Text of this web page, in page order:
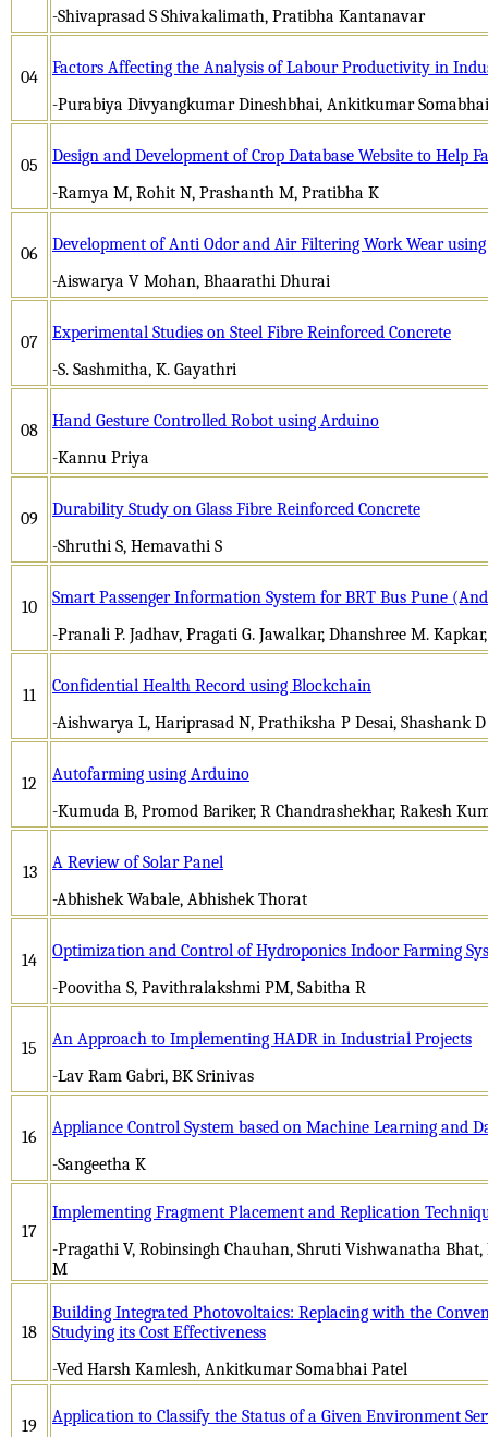
-Shivaprasad S Shivakalimath, Pratibha Kantanavar
04
Factors Affecting the Analysis of Labour Productivity in
-Purabiya Divyangkumar Dineshbhai, Ankitkumar
05
Design and Development of Crop Database Website to Help
-Ramya M, Rohit N, Prashanth M, Pratibha K
06
Development of Anti Odor and Air Filtering Work Wear
-Aiswarya V Mohan, Bhaarathi Dhurai
07
Experimental Studies on Steel Fibre Reinforced Concrete
-S. Sashmitha, K. Gayathri
08
Hand Gesture Controlled Robot using Arduino
-Kannu Priya
09
Durability Study on Glass Fibre Reinforced Concrete
-Shruthi S, Hemavathi S
10
Smart Passenger Information System for BRT Bus Pune
-Pranali P. Jadhav, Pragati G. Jawalkar, Dhanshree M.
11
Confidential Health Record using Blockchain
-Aishwarya L, Hariprasad N, Prathiksha P Desai, Shashank D
12
Autofarming using Arduino
-Kumuda B, Promod Bariker, R Chandrashekhar, Rakesh
13
A Review of Solar Panel
-Abhishek Wabale, Abhishek Thorat
14
Optimization and Control of Hydroponics Indoor Farming
-Poovitha S, Pavithralakshmi PM, Sabitha R
15
An Approach to Implementing HADR in Industrial Projects
-Lav Ram Gabri, BK Srinivas
16
Appliance Control System based on Machine Learning and
-Sangeetha K
17
Implementing Fragment Placement and Replication
-Pragathi V, Robinsingh Chauhan, Shruti Vishwanatha
M
18
Building Integrated Photovoltaics: Replacing with the
Studying its Cost Effectiveness
-Ved Harsh Kamlesh, Ankitkumar Somabhai Patel
19
Application to Classify the Status of a Given Environment